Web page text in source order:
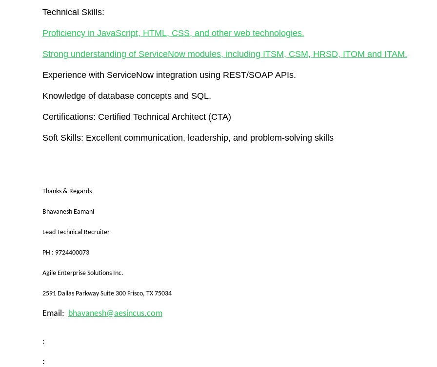
Technical Skills:
Proficiency in JavaScript, HTML, CSS, and other web technologies.
Strong understanding of ServiceNow modules, including ITSM, CSM, HRSD, ITOM and ITAM.
Experience with ServiceNow integration using REST/SOAP APIs.
Knowledge of database concepts and SQL.
Certifications: Certified Technical Architect (CTA)
Soft Skills: Excellent communication, leadership, and problem-solving skills
Thanks & Regards
Bhavanesh Eamani
Lead Technical Recruiter
PH : 9724400073
Agile Enterprise Solutions Inc.
2591 Dallas Parkway Suite 300 Frisco, TX 75034
Email: bhavanesh@aesincus.com
:
: